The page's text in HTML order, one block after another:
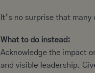
It’s no surprise that
What to do instead:
Acknowledge the impact
and visible leadership.